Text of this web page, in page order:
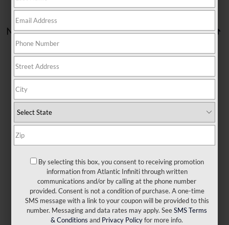
No vehicles found
will get back to you.
*First Name
*Last Name
By selecting this box, you consent to receiving promotion
information from Atlantic Infiniti through written
communications and/or by calling at the phone number
provided. Consent is not a condition of purchase. A one-time
SMS message with a link to your coupon will be provided to this
number. Messaging and data rates may apply. SeeSMS Terms
& Conditions and Privacy Policyfor more info.